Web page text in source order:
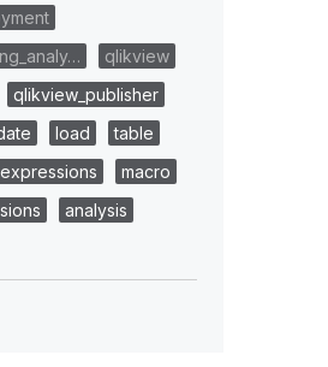
qlikview
qlikview_publisher
load
table
expressions
macro
analysis